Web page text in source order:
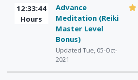
12:33:44
Hours
Advance
Meditation (Reiki
Master Level
Bonus)
Updated Tue, 05-Oct-
2021